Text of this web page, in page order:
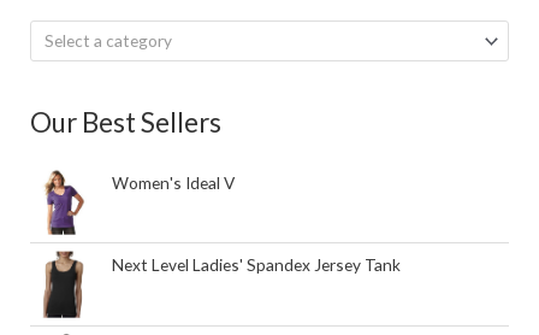
Select a category
Our Best Sellers
Women's Ideal V
Next Level Ladies' Spandex Jersey Tank